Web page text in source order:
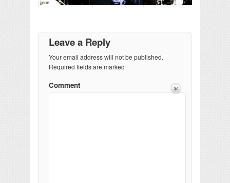
Leave a Reply
Your email address will not be published.
Required fields are marked
Comment